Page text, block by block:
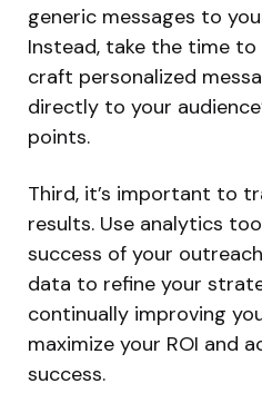
generic messages to
Instead, take the time
craft personalized
directly to your
points.
Third, it’s important to
results. Use analytics
success of your
data to refine your
continually improving
maximize your ROI and
success.